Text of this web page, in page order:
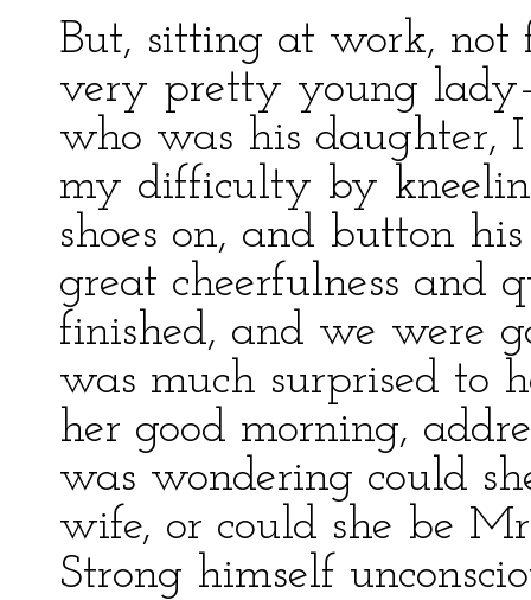
But, sitting at work, not
very pretty young
who was his daughter,
my difficulty by
shoes on, and button
great cheerfulness and
finished, and we were
was much surprised to
her good morning,
was wondering could
wife, or could she be
Strong himself